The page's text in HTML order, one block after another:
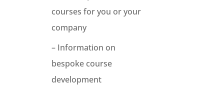
courses for you or your
company
– Information on
bespoke course
development